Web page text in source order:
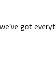
got